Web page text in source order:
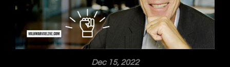
Dec 15, 2022